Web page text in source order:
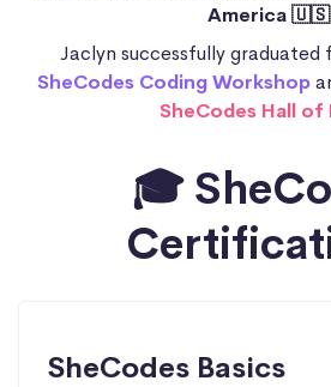
America 🇺🇸
Jaclyn successfully
SheCodes Coding Workshop
SheCodes Hall of
🎓
SheCodes Basics